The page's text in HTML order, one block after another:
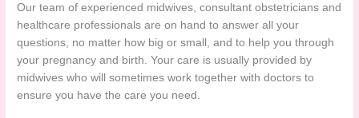
Our team of experienced midwives, consultant obstetricians and
healthcare professionals are on hand to answer all your
questions, no matter how big or small, and to help you through
your pregnancy and birth. Your care is usually provided by
midwives who will sometimes work together with doctors to
ensure you have the care you need.